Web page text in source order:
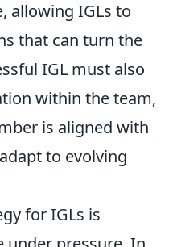
allowing IGLs to
that can turn the
IGL must also
within the team,
is aligned with
to evolving
for IGLs is